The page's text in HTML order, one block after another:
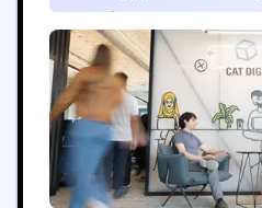
Analytics (2)